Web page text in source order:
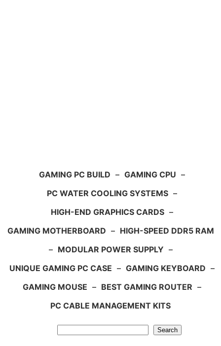
GAMING PC BUILD – GAMING CPU –
PC WATER COOLING SYSTEMS –
HIGH-END GRAPHICS CARDS –
GAMING MOTHERBOARD – HIGH-SPEED DDR5 RAM
– MODULAR POWER SUPPLY –
UNIQUE GAMING PC CASE – GAMING KEYBOARD –
GAMING MOUSE – BEST GAMING ROUTER –
PC CABLE MANAGEMENT KITS
Search